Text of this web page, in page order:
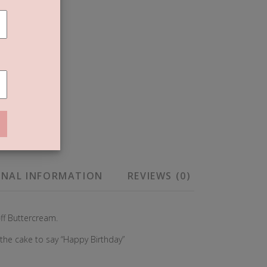
INFORMATION REVIEWS (0)
Buttercream.
cake to say “Happy Birthday”